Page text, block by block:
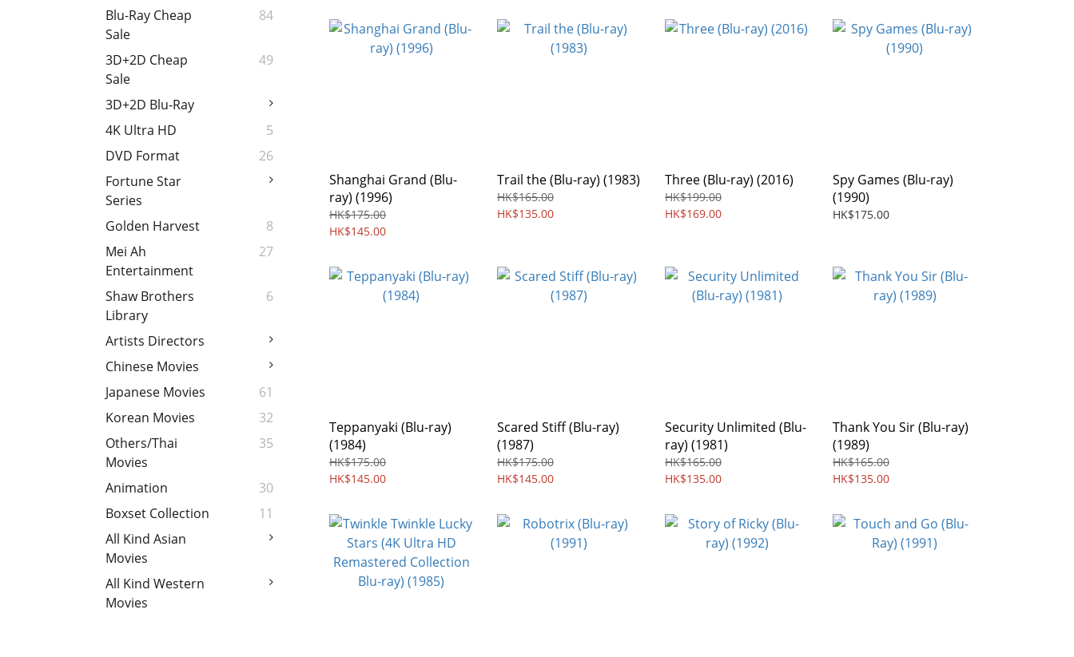
Blu-Ray Cheap
Sale
84
3D+2D Cheap
Sale
49
3D+2D Blu-Ray
4K Ultra HD
5
DVD Format
26
Fortune Star
Series
Golden Harvest
8
Mei Ah
Entertainment
27
Shaw Brothers
Library
6
Artists Directors
Chinese Movies
Japanese Movies
61
Korean Movies
32
Others/Thai
Movies
35
Animation
30
Boxset Collection
11
All Kind Asian
Movies
All Kind Western
Movies
Shanghai Grand (Blu-
ray) (1996)
HK$175.00
HK$145.00
Trail the (Blu-ray) (1983)
HK$165.00
HK$135.00
Three (Blu-ray) (2016)
HK$199.00
HK$169.00
Spy Games (Blu-ray)
(1990)
HK$175.00
Teppanyaki (Blu-ray)
(1984)
HK$175.00
HK$145.00
Scared Stiff (Blu-ray)
(1987)
HK$175.00
HK$145.00
Security Unlimited (Blu-
ray) (1981)
HK$165.00
HK$135.00
Thank You Sir (Blu-ray)
(1989)
HK$165.00
HK$135.00